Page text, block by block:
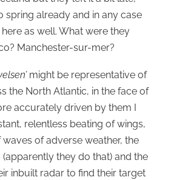
spring already and in any case
as well. What were they
Manchester-sur-mer?
might be representative of
the North Atlantic, in the face of
accurately driven by them I
relentless beating of wings,
of adverse weather, the
they do that) and the
inbuilt radar to find their target